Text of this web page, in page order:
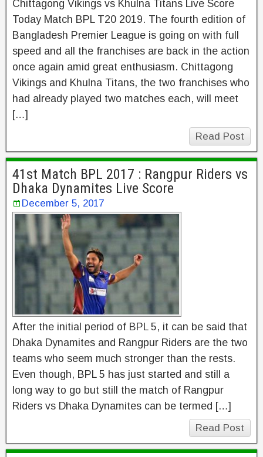
Chittagong Vikings vs Khulna Titans Live Score
Today Match BPL T20 2019. The fourth edition of
Bangladesh Premier League is going on with full
speed and all the franchises are back in the action
once again amid great enthusiasm. Chittagong
Vikings and Khulna Titans, the two franchises who
had already played two matches each, will meet
[…]
Read Post
41st Match BPL 2017 : Rangpur Riders vs
Dhaka Dynamites Live Score
December 5, 2017
After the initial period of BPL 5, it can be said that
Dhaka Dynamites and Rangpur Riders are the two
teams who seem much stronger than the rests.
Even though, BPL 5 has just started and still a
long way to go but still the match of Rangpur
Riders vs Dhaka Dynamites can be termed […]
Read Post